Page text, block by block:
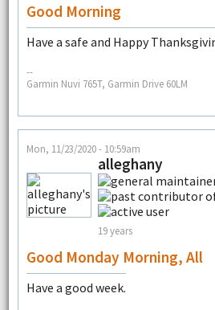
Good Morning
Have a safe and Happy
--
Garmin Nuvi 765T, Garmin Drive 60LM
Mon, 11/23/2020 - 10:59am
alleghany
19 years
Good Monday Morning, All
Have a good week.